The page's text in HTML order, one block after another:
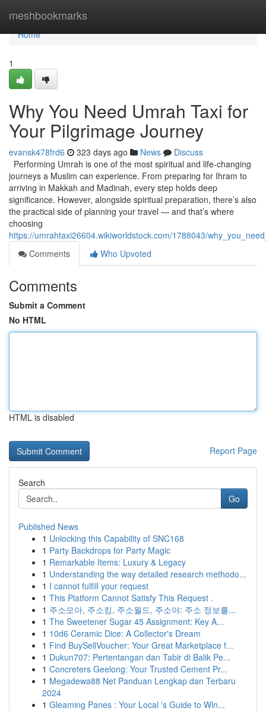
meshbookmarks
Home
Home
1
Why You Need Umrah Taxi for
Your Pilgrimage Journey
evansk478frd6 323 days ago News
Discuss
Performing Umrah is one of the most spiritual and life-changing
journeys a Muslim can experience. From preparing for Ihram to
arriving in Makkah and Madinah, every step holds deep
significance. However, alongside spiritual preparation, there’s also
the practical side of planning your travel — and that’s where
choosing
https://umrahtaxi26604.wikiworldstock.com/1788043/
Comments
Who Upvoted
Comments
Submit a Comment
No HTML
HTML is disabled
Report Page
Search
Go
Published News
1 Unlocking this Capability of SNC168
1 Party Backdrops for Party Magic
1 Remarkable Items: Luxury & Legacy
1 Understanding the way detailed research methodo...
1 I cannot fulfill your request
1 This Platform Cannot Satisfy This Request .
1 주소모아, 주소킹, 주소월드, 주소야: 주소 정보를...
1 The Sweetener Sugar 45 Assignment: Key A...
1 10d6 Ceramic Dice: A Collector's Dream
1 Find BuySellVoucher: Your Great Marketplace f...
1 Dukun707: Pertentangan dan Tabir di Balik Pe...
1 Concreters Geelong: Your Trusted Cement Pr...
1 Megadewa88 Net Panduan Lengkap dan Terbaru
2024
1 Gleaming Panes : Your Local 's Guide to Win...